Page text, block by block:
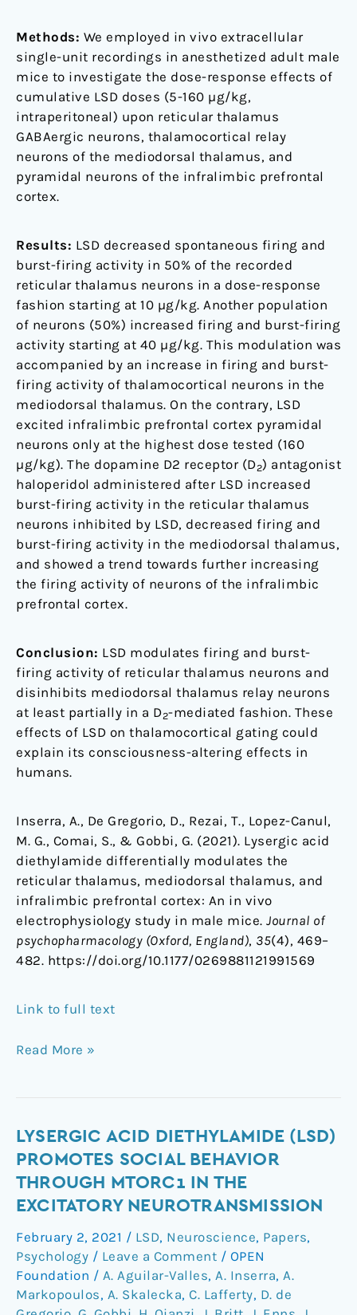
Methods: We employed in vivo extracellular
single-unit recordings in anesthetized adult male
mice to investigate the dose-response effects of
cumulative LSD doses (5-160 µg/kg,
intraperitoneal) upon reticular thalamus
GABAergic neurons, thalamocortical relay
neurons of the mediodorsal thalamus, and
pyramidal neurons of the infralimbic prefrontal
cortex.
Results: LSD decreased spontaneous firing and
burst-firing activity in 50% of the recorded
reticular thalamus neurons in a dose-response
fashion starting at 10 µg/kg. Another population
of neurons (50%) increased firing and burst-firing
activity starting at 40 µg/kg. This modulation was
accompanied by an increase in firing and burst-
firing activity of thalamocortical neurons in the
mediodorsal thalamus. On the contrary, LSD
excited infralimbic prefrontal cortex pyramidal
neurons only at the highest dose tested (160
µg/kg). The dopamine D2 receptor (D2) antagonist
haloperidol administered after LSD increased
burst-firing activity in the reticular thalamus
neurons inhibited by LSD, decreased firing and
burst-firing activity in the mediodorsal thalamus,
and showed a trend towards further increasing
the firing activity of neurons of the infralimbic
prefrontal cortex.
Conclusion: LSD modulates firing and burst-
firing activity of reticular thalamus neurons and
disinhibits mediodorsal thalamus relay neurons
at least partially in a D2-mediated fashion. These
effects of LSD on thalamocortical gating could
explain its consciousness-altering effects in
humans.
Inserra, A., De Gregorio, D., Rezai, T., Lopez-Canul,
M. G., Comai, S., & Gobbi, G. (2021). Lysergic acid
diethylamide differentially modulates the
reticular thalamus, mediodorsal thalamus, and
infralimbic prefrontal cortex: An in vivo
electrophysiology study in male mice. Journal of
psychopharmacology (Oxford, England), 35(4), 469–
482. https://doi.org/10.1177/0269881121991569
Link to full text
Read More »
LYSERGIC ACID DIETHYLAMIDE (LSD)
PROMOTES SOCIAL BEHAVIOR
THROUGH MTORC1 IN THE
EXCITATORY NEUROTRANSMISSION
February 2, 2021 / LSD, Neuroscience, Papers,
Psychology / Leave a Comment / OPEN
Foundation / A. Aguilar-Valles, A. Inserra, A.
Markopoulos, A. Skalecka, C. Lafferty, D. de
Lysergic
acid
diethylamide
promotes
social
behavior
through
mTORC1